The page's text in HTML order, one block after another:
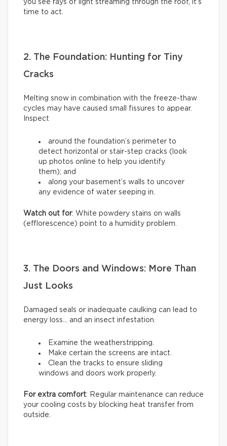
you see rays of light streaming through the roof, it’s
time to act.
2. The Foundation: Hunting for Tiny
Cracks
Melting snow in combination with the freeze-thaw
cycles may have caused small fissures to appear.
Inspect
around the foundation’s perimeter to
detect horizontal or stair-step cracks (look
up photos online to help you identify
them); and
along your basement’s walls to uncover
any evidence of water seeping in.
Watch out for: White powdery stains on walls
(efflorescence) point to a humidity problem.
3. The Doors and Windows: More Than
Just Looks
Damaged seals or inadequate caulking can lead to
energy loss… and an insect infestation.
Examine the weatherstripping.
Make certain the screens are intact.
Clean the tracks to ensure sliding
windows and doors work properly.
For extra comfort: Regular maintenance can reduce
your cooling costs by blocking heat transfer from
outside.